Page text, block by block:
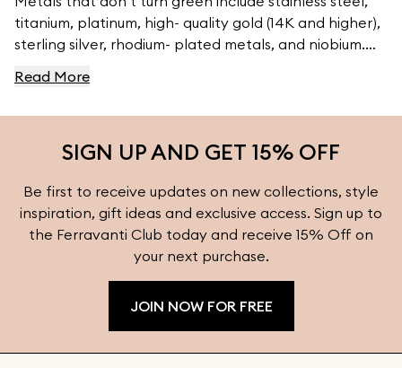
titanium, platinum, high- quality gold (14K and higher),
sterling silver, rhodium- plated metals, and niobium.
Collection.
Read More
SIGN UP AND GET 15% OFF
Be first to receive updates on new collections, style
inspiration, gift ideas and exclusive access. Sign up to
the Ferravanti Club today and receive 15% Off on
your next purchase.
JOIN NOW FOR FREE